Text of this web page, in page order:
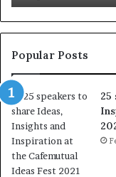
b
e
s
h
u
m
a
Popular Posts
25